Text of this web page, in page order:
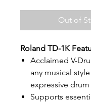
Out of
Roland TD-1K
Acclaimed V-
any musical
expressive drum
Supports